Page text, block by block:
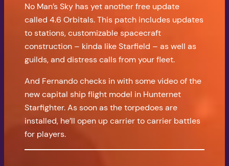
No Man’s Sky has yet another free update
called 4.6 Orbitals. This patch includes updates
to stations, customizable spacecraft
construction – kinda like Starfield – as well as
guilds, and distress calls from your fleet.
And Fernando checks in with some video of the
new capital ship flight model in Hunternet
Starfighter. As soon as the torpedoes are
installed, he’ll open up carrier to carrier battles
for players.